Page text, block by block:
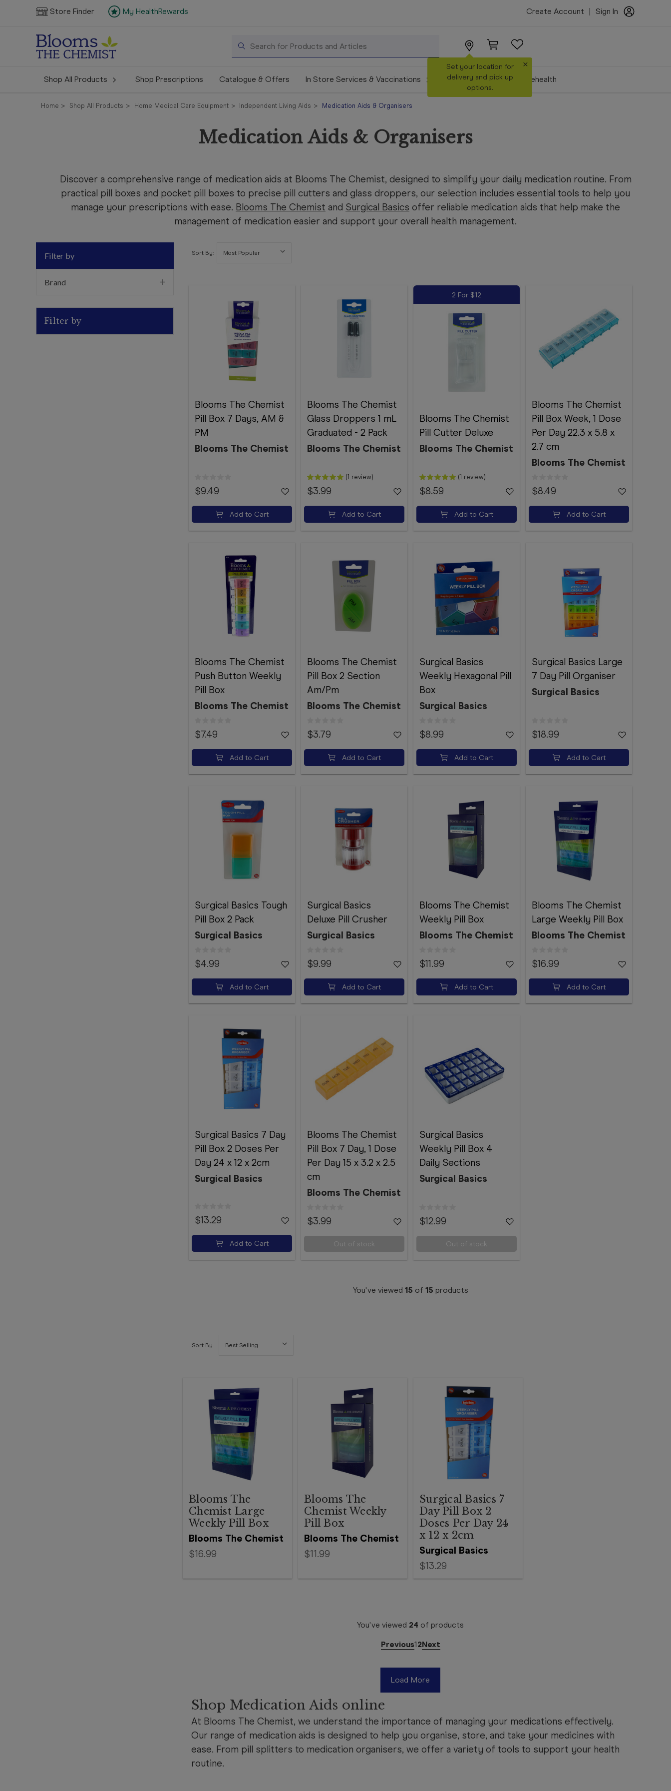
Store Finder My HealthRewards Create Account Sign In
Search
Set your location for
delivery and pick up
options.
×
Shop All Products Shop Prescriptions Catalogue & Offers In Store Services & Vaccinations Make a Booking Telehealth
Home Shop All Products Home Medical Care Equipment Independent Living Aids Medication Aids & Organisers
Medication Aids & Organisers
Discover a comprehensive range of medication aids at Blooms The Chemist, designed to simplify your daily medication routine. From
practical pill boxes and pocket pill boxes to precise pill cutters and glass droppers, our selection includes essential tools to help you
manage your prescriptions with ease. Blooms The Chemist and Surgical Basics offer reliable medication aids that help make the
management of medication easier and support your overall health management.
Filter by
Brand
Filter by
Sort By:
Blooms The Chemist
Pill Box 7 Days, AM &
PM
Blooms The Chemist
$9.49
Add to Cart
Blooms The Chemist
Glass Droppers 1 mL
Graduated - 2 Pack
Blooms The Chemist
(1 review)
$3.99
Add to Cart
2 For $12
Blooms The Chemist
Pill Cutter Deluxe
Blooms The Chemist
(1 review)
$8.59
Add to Cart
Blooms The Chemist
Pill Box Week, 1 Dose
Per Day 22.3 x 5.8 x
2.7 cm
Blooms The Chemist
$8.49
Add to Cart
Blooms The Chemist
Push Button Weekly
Pill Box
Blooms The Chemist
$7.49
Add to Cart
Blooms The Chemist
Pill Box 2 Section
Am/Pm
Blooms The Chemist
$3.79
Add to Cart
Surgical Basics
Weekly Hexagonal Pill
Box
Surgical Basics
$8.99
Add to Cart
Surgical Basics Large
7 Day Pill Organiser
Surgical Basics
$18.99
Add to Cart
Surgical Basics Tough
Pill Box 2 Pack
Surgical Basics
$4.99
Add to Cart
Surgical Basics
Deluxe Pill Crusher
Surgical Basics
$9.99
Add to Cart
Blooms The Chemist
Weekly Pill Box
Blooms The Chemist
$11.99
Add to Cart
Blooms The Chemist
Large Weekly Pill Box
Blooms The Chemist
$16.99
Add to Cart
Surgical Basics 7 Day
Pill Box 2 Doses Per
Day 24 x 12 x 2cm
Surgical Basics
$13.29
Add to Cart
Blooms The Chemist
Pill Box 7 Day, 1 Dose
Per Day 15 x 3.2 x 2.5
cm
Blooms The Chemist
$3.99
Out of stock
Surgical Basics
Weekly Pill Box 4
Daily Sections
Surgical Basics
$12.99
Out of stock
You've viewed 15 of 15 products
Sort By:
Blooms The Chemist
Blooms The
Chemist Large
Weekly Pill Box
$16.99
Blooms The Chemist
Blooms The
Chemist Weekly
Pill Box
$11.99 Surgical Basics
Surgical Basics 7
Day Pill Box 2
Doses Per Day 24
x 12 x 2cm
$13.29
You've viewed 24 of products
Previous12Next
Load More
Shop Medication Aids online
At Blooms The Chemist, we understand the importance of managing your medications effectively.
Our range of medication aids is designed to help you organise, store, and take your medicines with
ease. From pill splitters to medication organisers, we offer a variety of tools to support your health
routine.